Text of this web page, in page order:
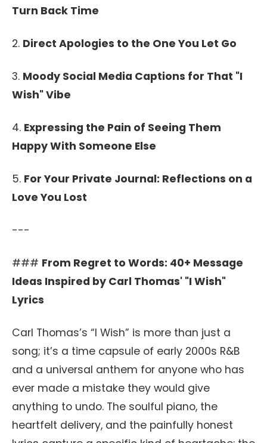
Turn Back Time
2. Direct Apologies to the One You Let Go
3. Moody Social Media Captions for That "I
Wish" Vibe
4. Expressing the Pain of Seeing Them
Happy With Someone Else
5. For Your Private Journal: Reflections on a
Love You Lost
---
### From Regret to Words: 40+ Message
Ideas Inspired by Carl Thomas' "I Wish"
Lyrics
Carl Thomas’s “I Wish” is more than just a
song; it’s a time capsule of early 2000s R&B
and a universal anthem for anyone who has
ever made a mistake they would give
anything to undo. The soulful piano, the
heartfelt delivery, and the painfully honest